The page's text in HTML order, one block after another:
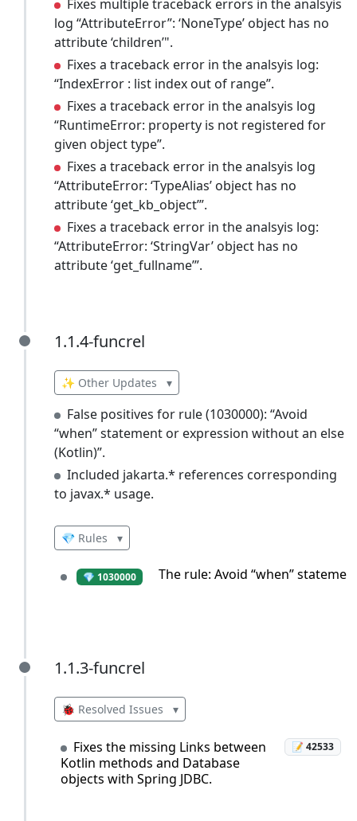
Fixes multiple traceback errors in the analsyis
log “AttributeError”: ‘NoneType’ object has no
attribute ‘children’".
Fixes a traceback error in the analsyis log:
“IndexError : list index out of range”.
Fixes a traceback error in the analsyis log
“RuntimeError: property is not registered for
given object type”.
Fixes a traceback error in the analsyis log
“AttributeError: ‘TypeAlias’ object has no
attribute ‘get_kb_object’”.
Fixes a traceback error in the analsyis log:
“AttributeError: ‘StringVar’ object has no
attribute ‘get_fullname’”.
1.1.4-funcrel
1.1.4-funcrel
✨ Other Updates ▾
False positives for rule (1030000): “Avoid
“when” statement or expression without an else
(Kotlin)”.
Included jakarta.* references corresponding
to javax.* usage.
💎 Rules ▾
💎 1030000 The rule: Avoid “when”
1.1.3-funcrel
1.1.3-funcrel
🐞 Resolved Issues ▾
Fixes the missing Links between
Kotlin methods and Database
objects with Spring JDBC.
📝 42533